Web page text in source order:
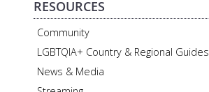
RESOURCES
Community
LGBTQIA+ Country & Regional Guides
News & Media